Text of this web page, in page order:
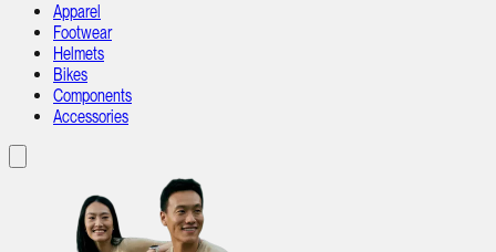
Apparel
Footwear
Helmets
Bikes
Components
Accessories